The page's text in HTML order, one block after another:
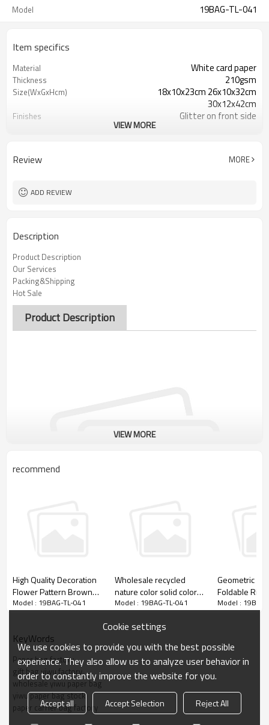
Model 19BAG-TL-041
Item specifics
Material White card paper
Thickness 210gsm
Size(WxGxHcm)
18x10x23cm 26x10x32cm
30x12x42cm
Finishes Glitter on front side
VIEW MORE
Review MORE
ADD REVIEW
Description
Product Description
Our Services
Packing&Shipping
Hot Sale
Product Description
Simple but elegant everyday paper gift bags
wholesales with stock. Shining glitter on front
side only.
VIEW MORE
recommend
High Quality Decoration
Flower Pattern Brown
Kraft Gift Paper Bag with
Model : 19BAG-TL-041
Wholesale recycled
nature color solid color
brown kraft paper
Model : 19BAG-TL-041
Geometric
Foldable
Gift Paper
Model :
KeyWords
Paper bag factory
gift bag yiwu factory
wholesale yiwu paper bag
yiwu paper bag stock
paper carrier bag factory
Cookie settings
We use cookies to provide you with the best possible
experience. They also allow us to analyze user behavior in
order to constantly improve the website for you.
Accept all Accept Selection
Reject All